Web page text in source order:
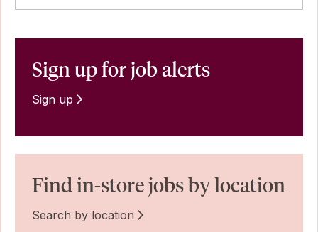
Sign up for job alerts
Sign up
Find in-store jobs by location
Search by location